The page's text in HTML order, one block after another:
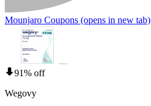
Mounjaro Coupons (opens in new tab)
91% off
Wegovy